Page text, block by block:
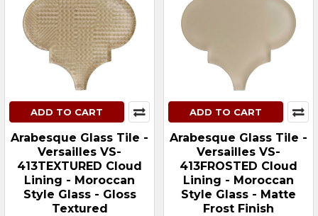
ADD TO CART
Arabesque Glass Tile -
Versailles VS-
413TEXTURED Cloud
Lining - Moroccan
Style Glass - Gloss
Textured
ADD TO CART
Arabesque Glass Tile -
Versailles VS-
413FROSTED Cloud
Lining - Moroccan
Style Glass - Matte
Frost Finish